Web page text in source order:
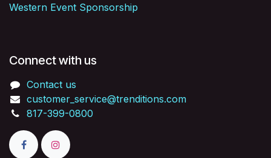
Western Event Sponsorship
Connect with us
Contact us
customer_service@trenditions.com
817-399-0800